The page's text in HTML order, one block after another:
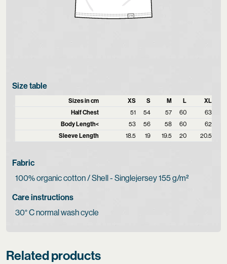
Size table
Sizes in cm XS S M L
XL
Half Chest
51 54 57 60
63
Body Length<
53 56 58 60
62
Sleeve Length
18.5 19 19.5 20 20.5
Fabric
100% organic cotton / Shell - Singlejersey 155 g/m²
Care instructions
30° C normal wash cycle
Related products